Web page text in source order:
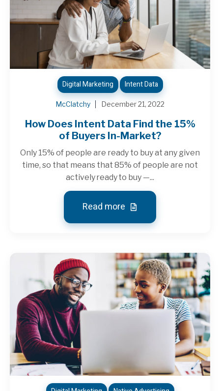
Digital Marketing Intent Data
McClatchy December 21, 2022
How Does Intent Data Find the 15%
of Buyers In-Market?
Only 15% of people are ready to buy at any given
time, so that means that 85% of people are not
actively ready to buy —...
Read more